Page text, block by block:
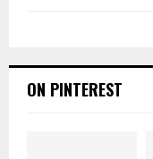
ON PINTEREST